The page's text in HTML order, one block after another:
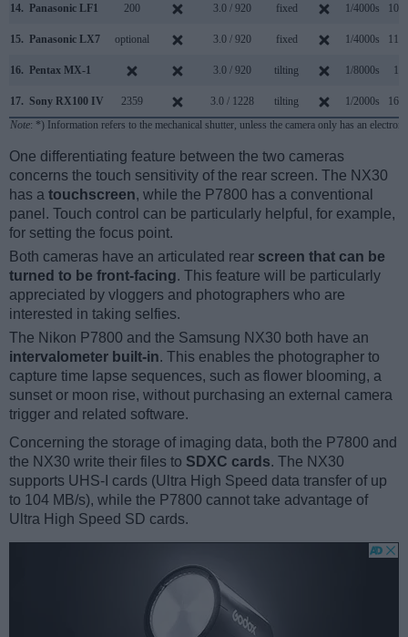
14. Panasonic LF1 200 3.0 / 920 fixed 1/4000s
15. Panasonic LX7 optional 3.0 / 920 fixed 1/4000s
16. Pentax MX-1 3.0 / 920 tilting 1/8000s
17. Sony RX100 IV 2359 3.0 / 1228 tilting 1/2000s
Note: *) Information refers to the mechanical shutter, unless the camera only has an
One differentiating feature between the two cameras
concerns the touch sensitivity of the rear screen. The NX30
has a touchscreen, while the P7800 has a conventional
panel. Touch control can be particularly helpful, for example,
for setting the focus point.
Both cameras have an articulated rear screen that can be
turned to be front-facing. This feature will be particularly
appreciated by vloggers and photographers who are
interested in taking selfies.
The Nikon P7800 and the Samsung NX30 both have an
intervalometer built-in. This enables the photographer to
capture time lapse sequences, such as flower blooming, a
sunset or moon rise, without purchasing an external camera
trigger and related software.
Concerning the storage of imaging data, both the P7800 and
the NX30 write their files to SDXC cards. The NX30
supports UHS-I cards (Ultra High Speed data transfer of up
to 104 MB/s), while the P7800 cannot take advantage of
Ultra High Speed SD cards.